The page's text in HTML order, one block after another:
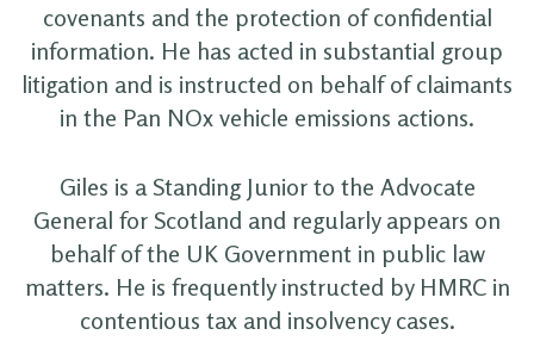
covenants and the protection of confidential
information. He has acted in substantial group
litigation and is instructed on behalf of claimants
in the Pan NOx vehicle emissions actions.
Giles is a Standing Junior to the Advocate
General for Scotland and regularly appears on
behalf of the UK Government in public law
matters. He is frequently instructed by HMRC in
contentious tax and insolvency cases.